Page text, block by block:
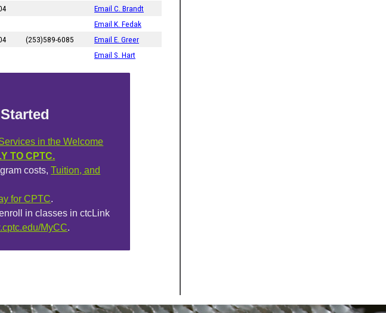
in the Welcome
TO CPTC.
costs,Tuition, and
for CPTC.
in classes in ctcLink
MyCC.